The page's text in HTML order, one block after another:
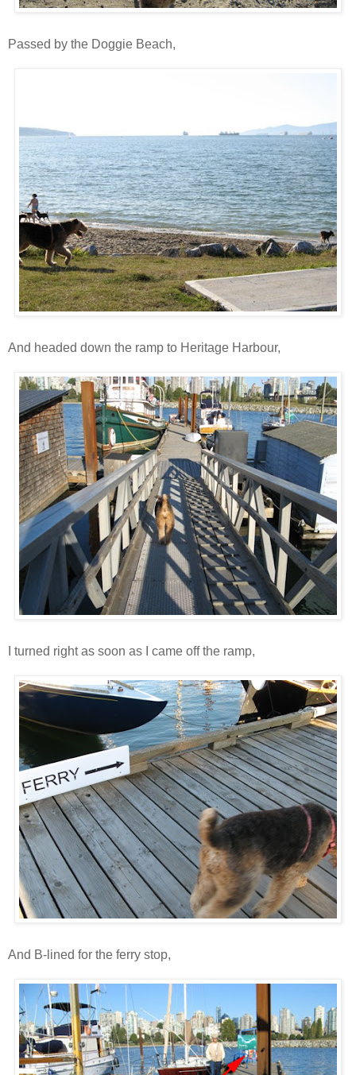
Passed by the Doggie Beach,
And headed down the ramp to Heritage Harbour,
I turned right as soon as I came off the ramp,
And B-lined for the ferry stop,